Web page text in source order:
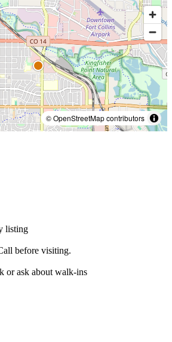
© OpenStreetMap contributors
listing
before visiting.
or ask about walk-ins